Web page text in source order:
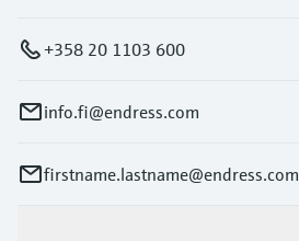
+358 20 1103 600
info.fi@endress.com
firstname.lastname@endress.com